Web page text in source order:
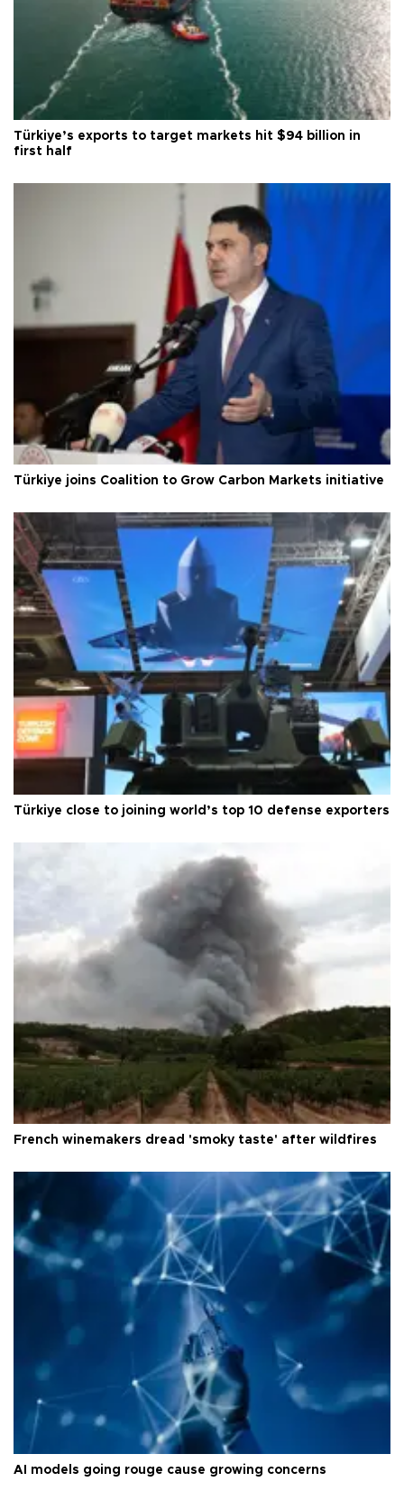
Türkiye’s exports to target markets hit $94 billion in
first half
Türkiye joins Coalition to Grow Carbon Markets initiative
Türkiye close to joining world’s top 10 defense exporters
French winemakers dread 'smoky taste' after wildfires
AI models going rouge cause growing concerns